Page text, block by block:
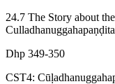
24.7 The Story about
Dhp 349-350
CST4: